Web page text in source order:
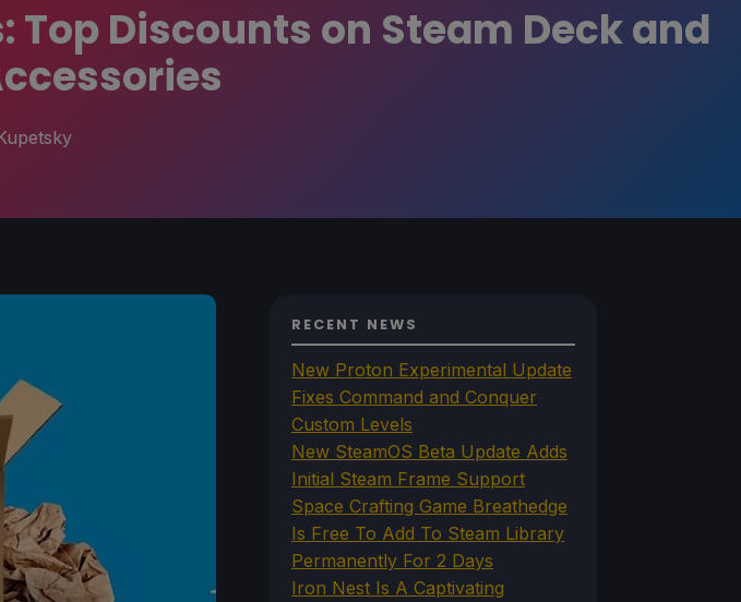
Top Discounts on Steam Deck and
RECENT NEWS
New Proton Experimental Update
Fixes Command and Conquer
Custom Levels
New SteamOS Beta Update Adds
Initial Steam Frame Support
Space Crafting Game Breathedge
Is Free To Add To Steam Library
Permanently For 2 Days
Iron Nest Is A Captivating